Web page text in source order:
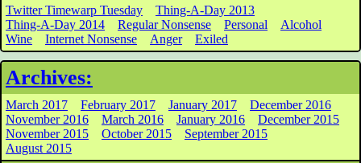
Twitter Timewarp Tuesday
Thing-A-Day 2013
Thing-A-Day 2014
Regular Nonsense Personal
Alcohol
Wine
Internet Nonsense Anger Exiled
Archives:
March 2017 February 2017 January 2017
December 2016
November 2016
March 2016 January 2016
December 2015
November 2015
October 2015
September 2015
August 2015